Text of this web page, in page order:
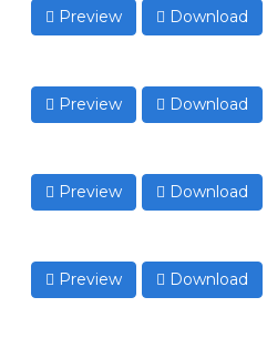
Preview Download
Preview Download
Preview Download
Preview Download